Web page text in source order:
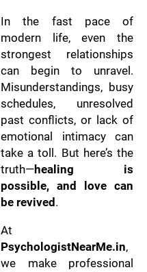
In the fast pace of
modern life, even the
strongest relationships
can begin to unravel.
Misunderstandings, busy
schedules, unresolved
past conflicts, or lack of
emotional intimacy can
take a toll. But here’s the
truth—healing is
possible, and love can
be revived .
At
PsychologistNearMe.in,
we make professional